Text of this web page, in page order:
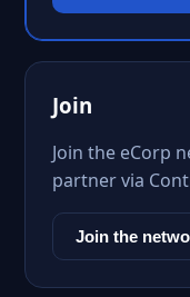
Join
Join the eCorp
partner via
Join the